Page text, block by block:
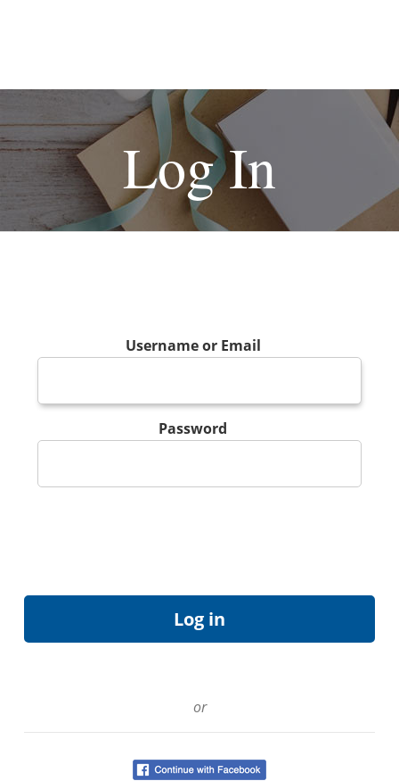
Log In
Username or Email
Password
or